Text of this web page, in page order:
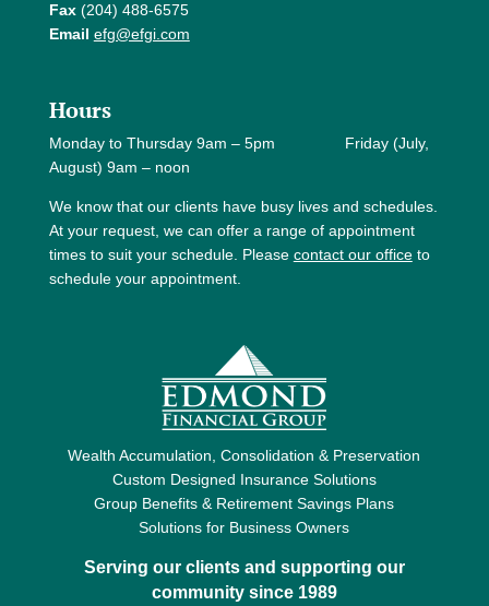
Fax(204) 488-6575
Email efg@efgi.com
Hours
Monday to Thursday 9am – 5pm Friday (July,
August) 9am – noon
We know that our clients have busy lives and schedules.
At your request, we can offer a range of appointment
times to suit your schedule. Please contact our officeto
schedule your appointment.
Wealth Accumulation, Consolidation & Preservation
Custom Designed Insurance Solutions
Group Benefits & Retirement Savings Plans
Solutions for Business Owners
Serving our clients and supporting our
community since 1989